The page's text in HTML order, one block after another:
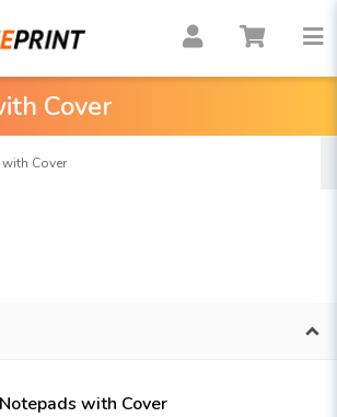
Cover
Cover
with Cover